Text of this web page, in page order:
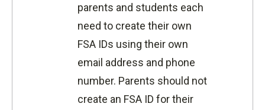
parents and students each
need to create their own
FSA IDs using their own
email address and phone
number. Parents should not
create an FSA ID for their